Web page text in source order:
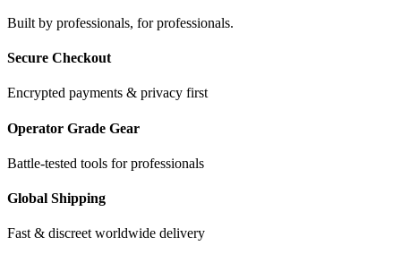
Built by professionals, for professionals.
Secure Checkout
Encrypted payments & privacy first
Operator Grade Gear
Battle-tested tools for professionals
Global Shipping
Fast & discreet worldwide delivery